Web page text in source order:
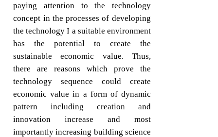
paying attention to the technology
concept in the processes of developing
the technology I a suitable environment
has the potential to create the
sustainable economic value. Thus,
there are reasons which prove the
technology sequence could create
economic value in a form of dynamic
pattern including creation and
innovation increase and most
importantly increasing building science